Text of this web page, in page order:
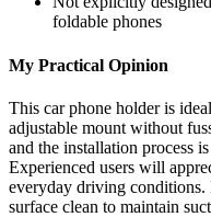
foldable phones
My Practical Opinion
This car phone holder is
adjustable mount without
and the installation process
Experienced users will
everyday driving conditions.
surface clean to maintain